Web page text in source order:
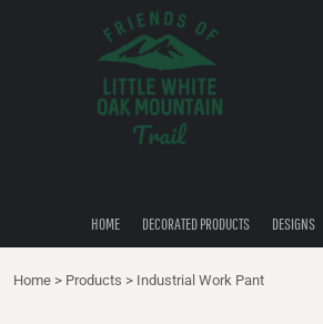
HOME DECORATED PRODUCTS DESIGNS
Home > Products > Industrial Work Pant
DECORATED PRODUCTS
QUICK QUOTE